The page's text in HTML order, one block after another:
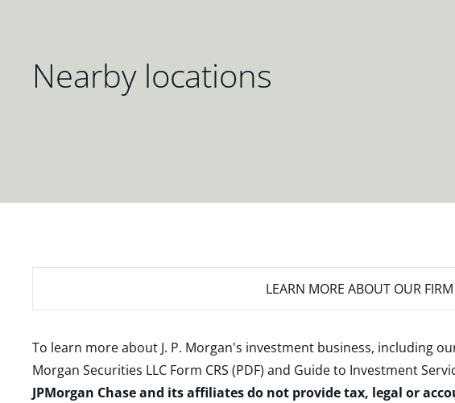
Nearby locations
LEARN MORE ABOUT OUR
To learn more about J. P. Morgan's investment business, including
Morgan Securities LLC Form CRS (PDF) and Guide to Investment
JPMorgan Chase and its affiliates do not provide tax, legal or